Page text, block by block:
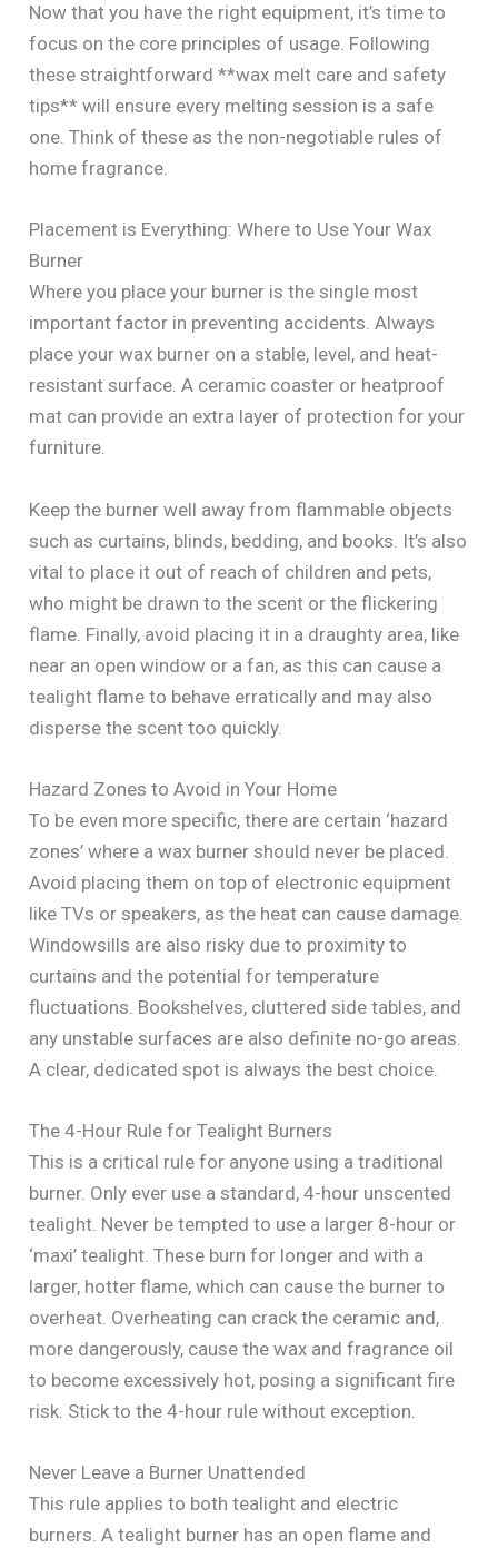
Now that you have the right equipment, it’s time to
focus on the core principles of usage. Following
these straightforward **wax melt care and safety
tips** will ensure every melting session is a safe
one. Think of these as the non-negotiable rules of
home fragrance.
Placement is Everything: Where to Use Your Wax
Burner
Where you place your burner is the single most
important factor in preventing accidents. Always
place your wax burner on a stable, level, and heat-
resistant surface. A ceramic coaster or heatproof
mat can provide an extra layer of protection for your
furniture.
Keep the burner well away from flammable objects
such as curtains, blinds, bedding, and books. It’s also
vital to place it out of reach of children and pets,
who might be drawn to the scent or the flickering
flame. Finally, avoid placing it in a draughty area, like
near an open window or a fan, as this can cause a
tealight flame to behave erratically and may also
disperse the scent too quickly.
Hazard Zones to Avoid in Your Home
To be even more specific, there are certain ‘hazard
zones’ where a wax burner should never be placed.
Avoid placing them on top of electronic equipment
like TVs or speakers, as the heat can cause damage.
Windowsills are also risky due to proximity to
curtains and the potential for temperature
fluctuations. Bookshelves, cluttered side tables, and
any unstable surfaces are also definite no-go areas.
A clear, dedicated spot is always the best choice.
The 4-Hour Rule for Tealight Burners
This is a critical rule for anyone using a traditional
burner. Only ever use a standard, 4-hour unscented
tealight. Never be tempted to use a larger 8-hour or
‘maxi’ tealight. These burn for longer and with a
larger, hotter flame, which can cause the burner to
overheat. Overheating can crack the ceramic and,
more dangerously, cause the wax and fragrance oil
to become excessively hot, posing a significant fire
risk. Stick to the 4-hour rule without exception.
Never Leave a Burner Unattended
This rule applies to both tealight and electric
burners. A tealight burner has an open flame and